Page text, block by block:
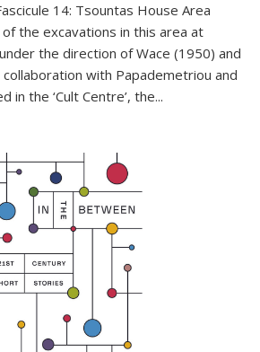
14: Tsountas House Area
the excavations in this area at
the direction of Wace (1950) and
with Papademetriou and
in the ‘Cult Centre’, the...